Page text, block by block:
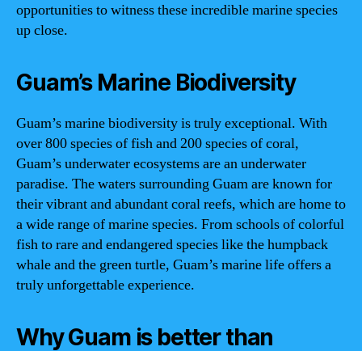
opportunities to witness these incredible marine species
up close.
Guam’s Marine Biodiversity
Guam’s marine biodiversity is truly exceptional. With
over 800 species of fish and 200 species of coral,
Guam’s underwater ecosystems are an underwater
paradise. The waters surrounding Guam are known for
their vibrant and abundant coral reefs, which are home to
a wide range of marine species. From schools of colorful
fish to rare and endangered species like the humpback
whale and the green turtle, Guam’s marine life offers a
truly unforgettable experience.
Why Guam is better than